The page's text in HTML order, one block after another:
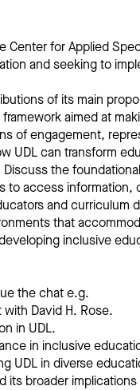
for Applied
and seeking to
of its main
aimed at
of engagement,
UDL can transform
the
to access information,
and curriculum
that
inclusive
the chat e.g.
David H. Rose.
in UDL.
in inclusive
UDL in diverse
broader implications